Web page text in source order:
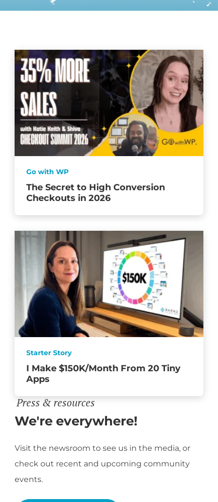
Press & resources
We're everywhere!
Visit the newsroom to see us in the media, or
check out recent and upcoming community
events.
The Secret to High Conversion
Checkouts in 2026
Go with WP
I Make $150K/Month From 20 Tiny
Apps
Starter Story